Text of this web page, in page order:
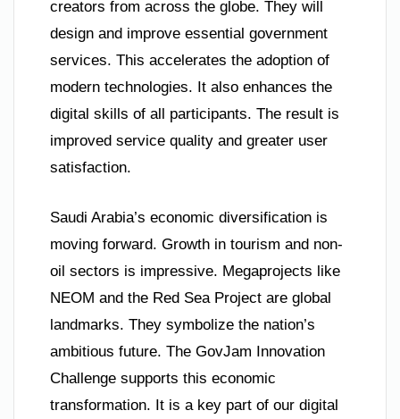
creators from across the globe. They will
design and improve essential government
services. This accelerates the adoption of
modern technologies. It also enhances the
digital skills of all participants. The result is
improved service quality and greater user
satisfaction.
Saudi Arabia’s economic diversification is
moving forward. Growth in tourism and non-
oil sectors is impressive. Megaprojects like
NEOM and the Red Sea Project are global
landmarks. They symbolize the nation’s
ambitious future. The GovJam Innovation
Challenge supports this economic
transformation. It is a key part of our digital